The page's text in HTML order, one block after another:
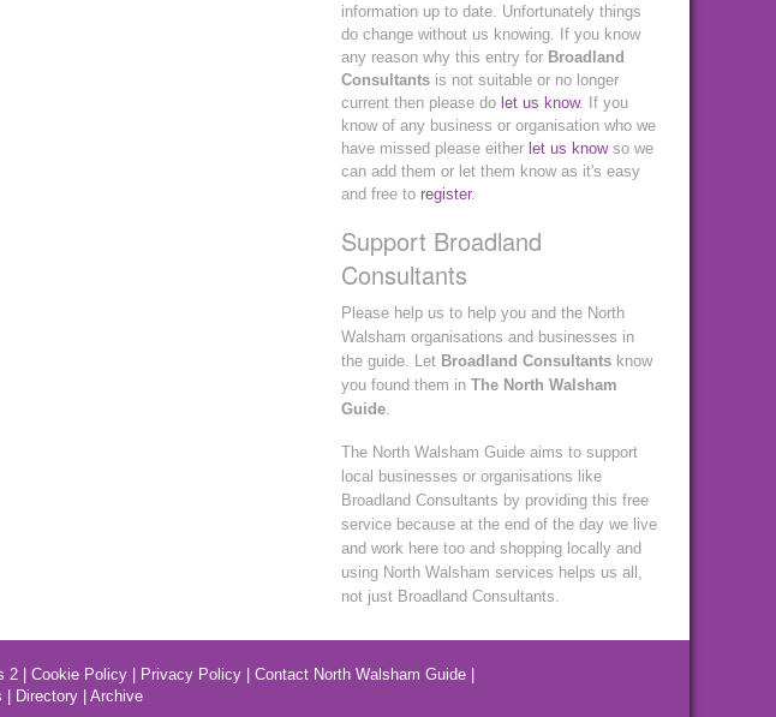
information up to date. Unfortunately things
do change without us knowing. If you know
any reason why this entry for Broadland
Consultants is not suitable or no longer
current then please do let us know. If you
know of any business or organisation who we
have missed please either let us knowso we
can add them or let them know as it's easy
and free to register.
Support Broadland
Consultants
Please help us to help you and the North
Walsham organisations and businesses in
the guide. Let Broadland Consultants know
you found them in The North Walsham
Guide
The North Walsham Guide aims to support
local businesses or organisations like
Broadland Consultants by providing this free
service because at the end of the day we live
and work here too and shopping locally and
using North Walsham services helps us all,
not just Broadland Consultants.
2 Cookie Policy Privacy Policy Contact North Walsham Guide
Directory Archive